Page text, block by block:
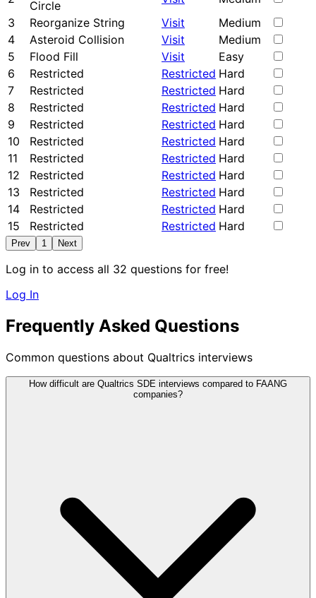
Circle
3
Reorganize String Visit
Medium
4
Asteroid Collision Visit
Medium
5
Flood Fill Visit
Easy
6
Restricted Restricted Hard
7
Restricted Restricted Hard
8
Restricted Restricted Hard
9
Restricted Restricted Hard
10
Restricted Restricted Hard
11
Restricted Restricted Hard
12
Restricted Restricted Hard
13
Restricted Restricted Hard
14
Restricted Restricted Hard
15
Restricted Restricted Hard
Prev 1 Next
Log in to access all 32 questions for free!
Log In
Frequently Asked Questions
Common questions about Qualtrics interviews
How difficult are Qualtrics SDE interviews compared to FAANG
companies?